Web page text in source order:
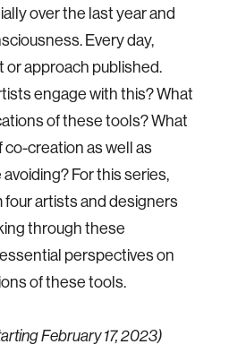
over the last year and
Every day,
or approach published.
engage with this? What
of these tools? What
co-creation as well as
For this series,
four artists and designers
through these
perspectives on
of these tools.
February 17, 2023)